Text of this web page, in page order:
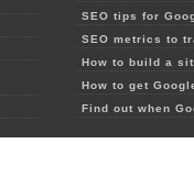
SEO tips for
SEO metrics to
How to build a
How to get
Find out when